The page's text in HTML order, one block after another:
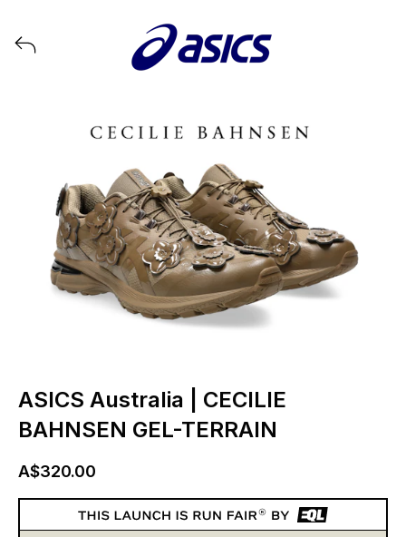
View all launches from ASICS
ASICS Australia | CECILIE
BAHNSEN GEL-TERRAIN
A$320.00